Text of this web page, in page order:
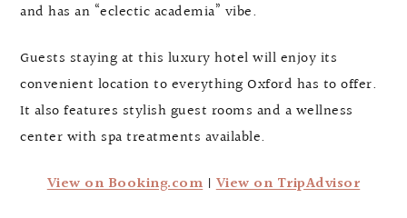
and has an “eclectic academia” vibe.
Guests staying at this luxury hotel will enjoy its
convenient location to everything Oxford has to offer.
It also features stylish guest rooms and a wellness
center with spa treatments available.
View on Booking.com|View on TripAdvisor